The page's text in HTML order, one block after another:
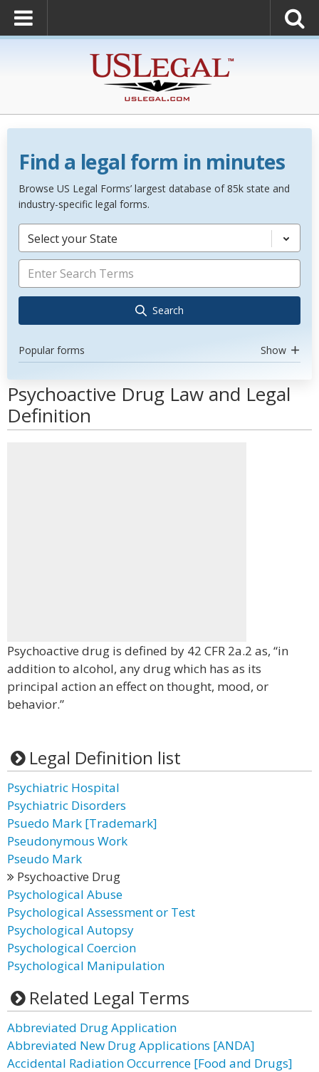
Find a legal form in minutes
Browse US Legal Forms’ largest database of 85k state and
industry-specific legal forms.
Select your State
Search
Popular forms Show
Psychoactive Drug Law and Legal
Definition
Psychoactive drug is defined by 42 CFR 2a.2 as, “in
addition to alcohol, any drug which has as its
principal action an effect on thought, mood, or
behavior.”
Legal Definition list
Psychiatric Hospital
Psychiatric Disorders
Psuedo Mark [Trademark]
Pseudonymous Work
Pseudo Mark
Psychoactive Drug
Psychological Abuse
Psychological Assessment or Test
Psychological Autopsy
Psychological Coercion
Psychological Manipulation
Related Legal Terms
Abbreviated Drug Application
Abbreviated New Drug Applications [ANDA]
Accidental Radiation Occurrence [Food and Drugs]